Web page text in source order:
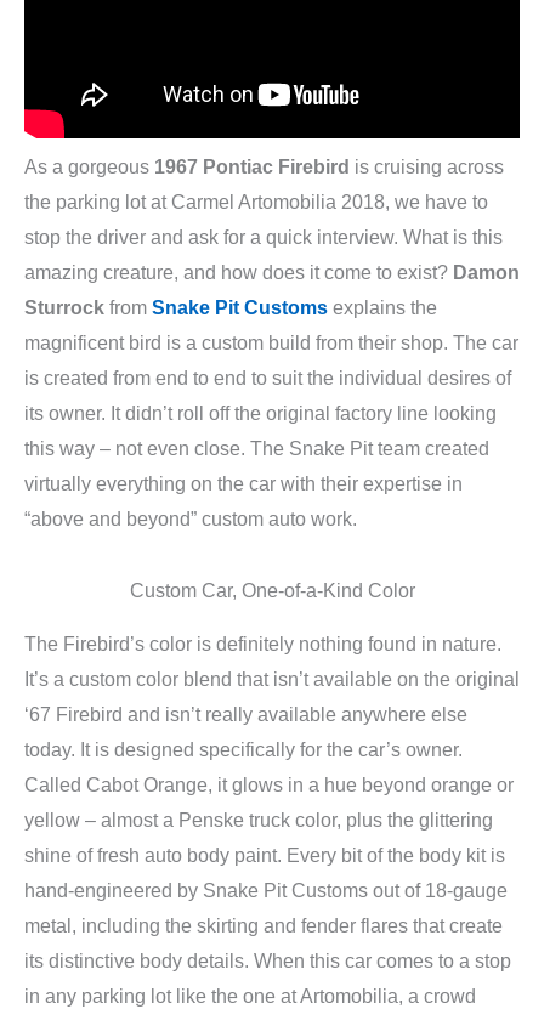
As a gorgeous 1967 Pontiac Firebird is cruising across
the parking lot at Carmel Artomobilia 2018, we have to
stop the driver and ask for a quick interview. What is this
amazing creature, and how does it come to exist? Damon
Sturrock from Snake Pit Customs explains the
magnificent bird is a custom build from their shop. The car
is created from end to end to suit the individual desires of
its owner. It didn’t roll off the original factory line looking
this way – not even close. The Snake Pit team created
virtually everything on the car with their expertise in
“above and beyond” custom auto work.
Custom Car, One-of-a-Kind Color
The Firebird’s color is definitely nothing found in nature.
It’s a custom color blend that isn’t available on the original
‘67 Firebird and isn’t really available anywhere else
today. It is designed specifically for the car’s owner.
Called Cabot Orange, it glows in a hue beyond orange or
yellow – almost a Penske truck color, plus the glittering
shine of fresh auto body paint. Every bit of the body kit is
hand-engineered by Snake Pit Customs out of 18-gauge
metal, including the skirting and fender flares that create
its distinctive body details. When this car comes to a stop
in any parking lot like the one at Artomobilia, a crowd